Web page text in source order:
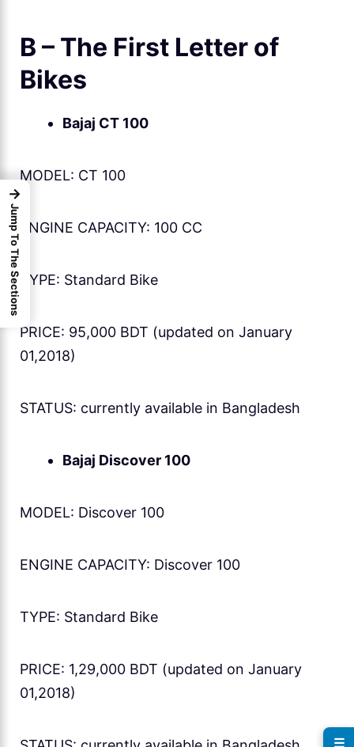
B – The First Letter of
Bikes
Bajaj CT 100
MODEL: CT 100
ENGINE CAPACITY: 100 CC
TYPE: Standard Bike
PRICE: 95,000 BDT (updated on January
01,2018)
STATUS: currently available in Bangladesh
Bajaj Discover 100
MODEL: Discover 100
ENGINE CAPACITY: Discover 100
TYPE: Standard Bike
PRICE: 1,29,000 BDT (updated on January
01,2018)
→
Jump To The Sections
☰